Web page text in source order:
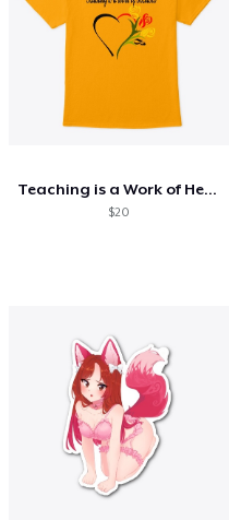
Teaching is a Work of Heart
$20